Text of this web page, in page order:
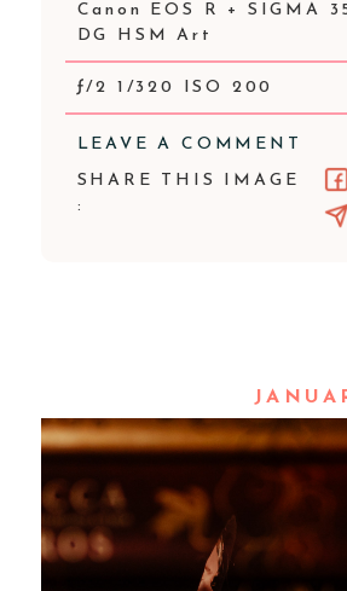
Canon EOS R + SIGMA
DG HSM Art
ƒ/2 1/320 ISO 200
LEAVE A COMMENT
SHARE THIS IMAGE
: